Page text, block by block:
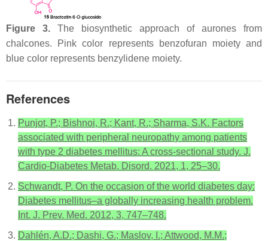
Figure 3. The biosynthetic approach of aurones from
chalcones. Pink color represents benzofuran moiety and
blue color represents benzylidene moiety.
References
Punjot, P.; Bishnoi, R.; Kant, R.; Sharma, S.K. Factors
associated with peripheral neuropathy among patients
with type 2 diabetes mellitus: A cross-sectional study. J.
Cardio-Diabetes Metab. Disord. 2021, 1, 25–30.
Schwandt, P. On the occasion of the world diabetes day:
Diabetes mellitus–a globally increasing health problem.
Int. J. Prev. Med. 2012, 3, 747–748.
Dahlén, A.D.; Dashi, G.; Maslov, I.; Attwood, M.M.;